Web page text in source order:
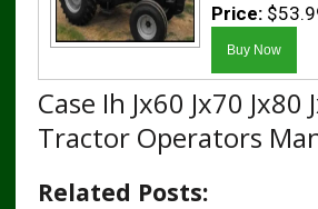
Price:
Case Ih Jx60 Jx70 Jx80
Tractor Operators
Related Posts: